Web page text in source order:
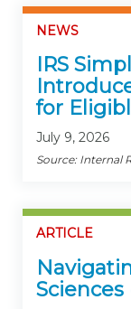
NEWS
IRS
for
July 9, 2026
Source: Internal
ARTICLE
Sciences